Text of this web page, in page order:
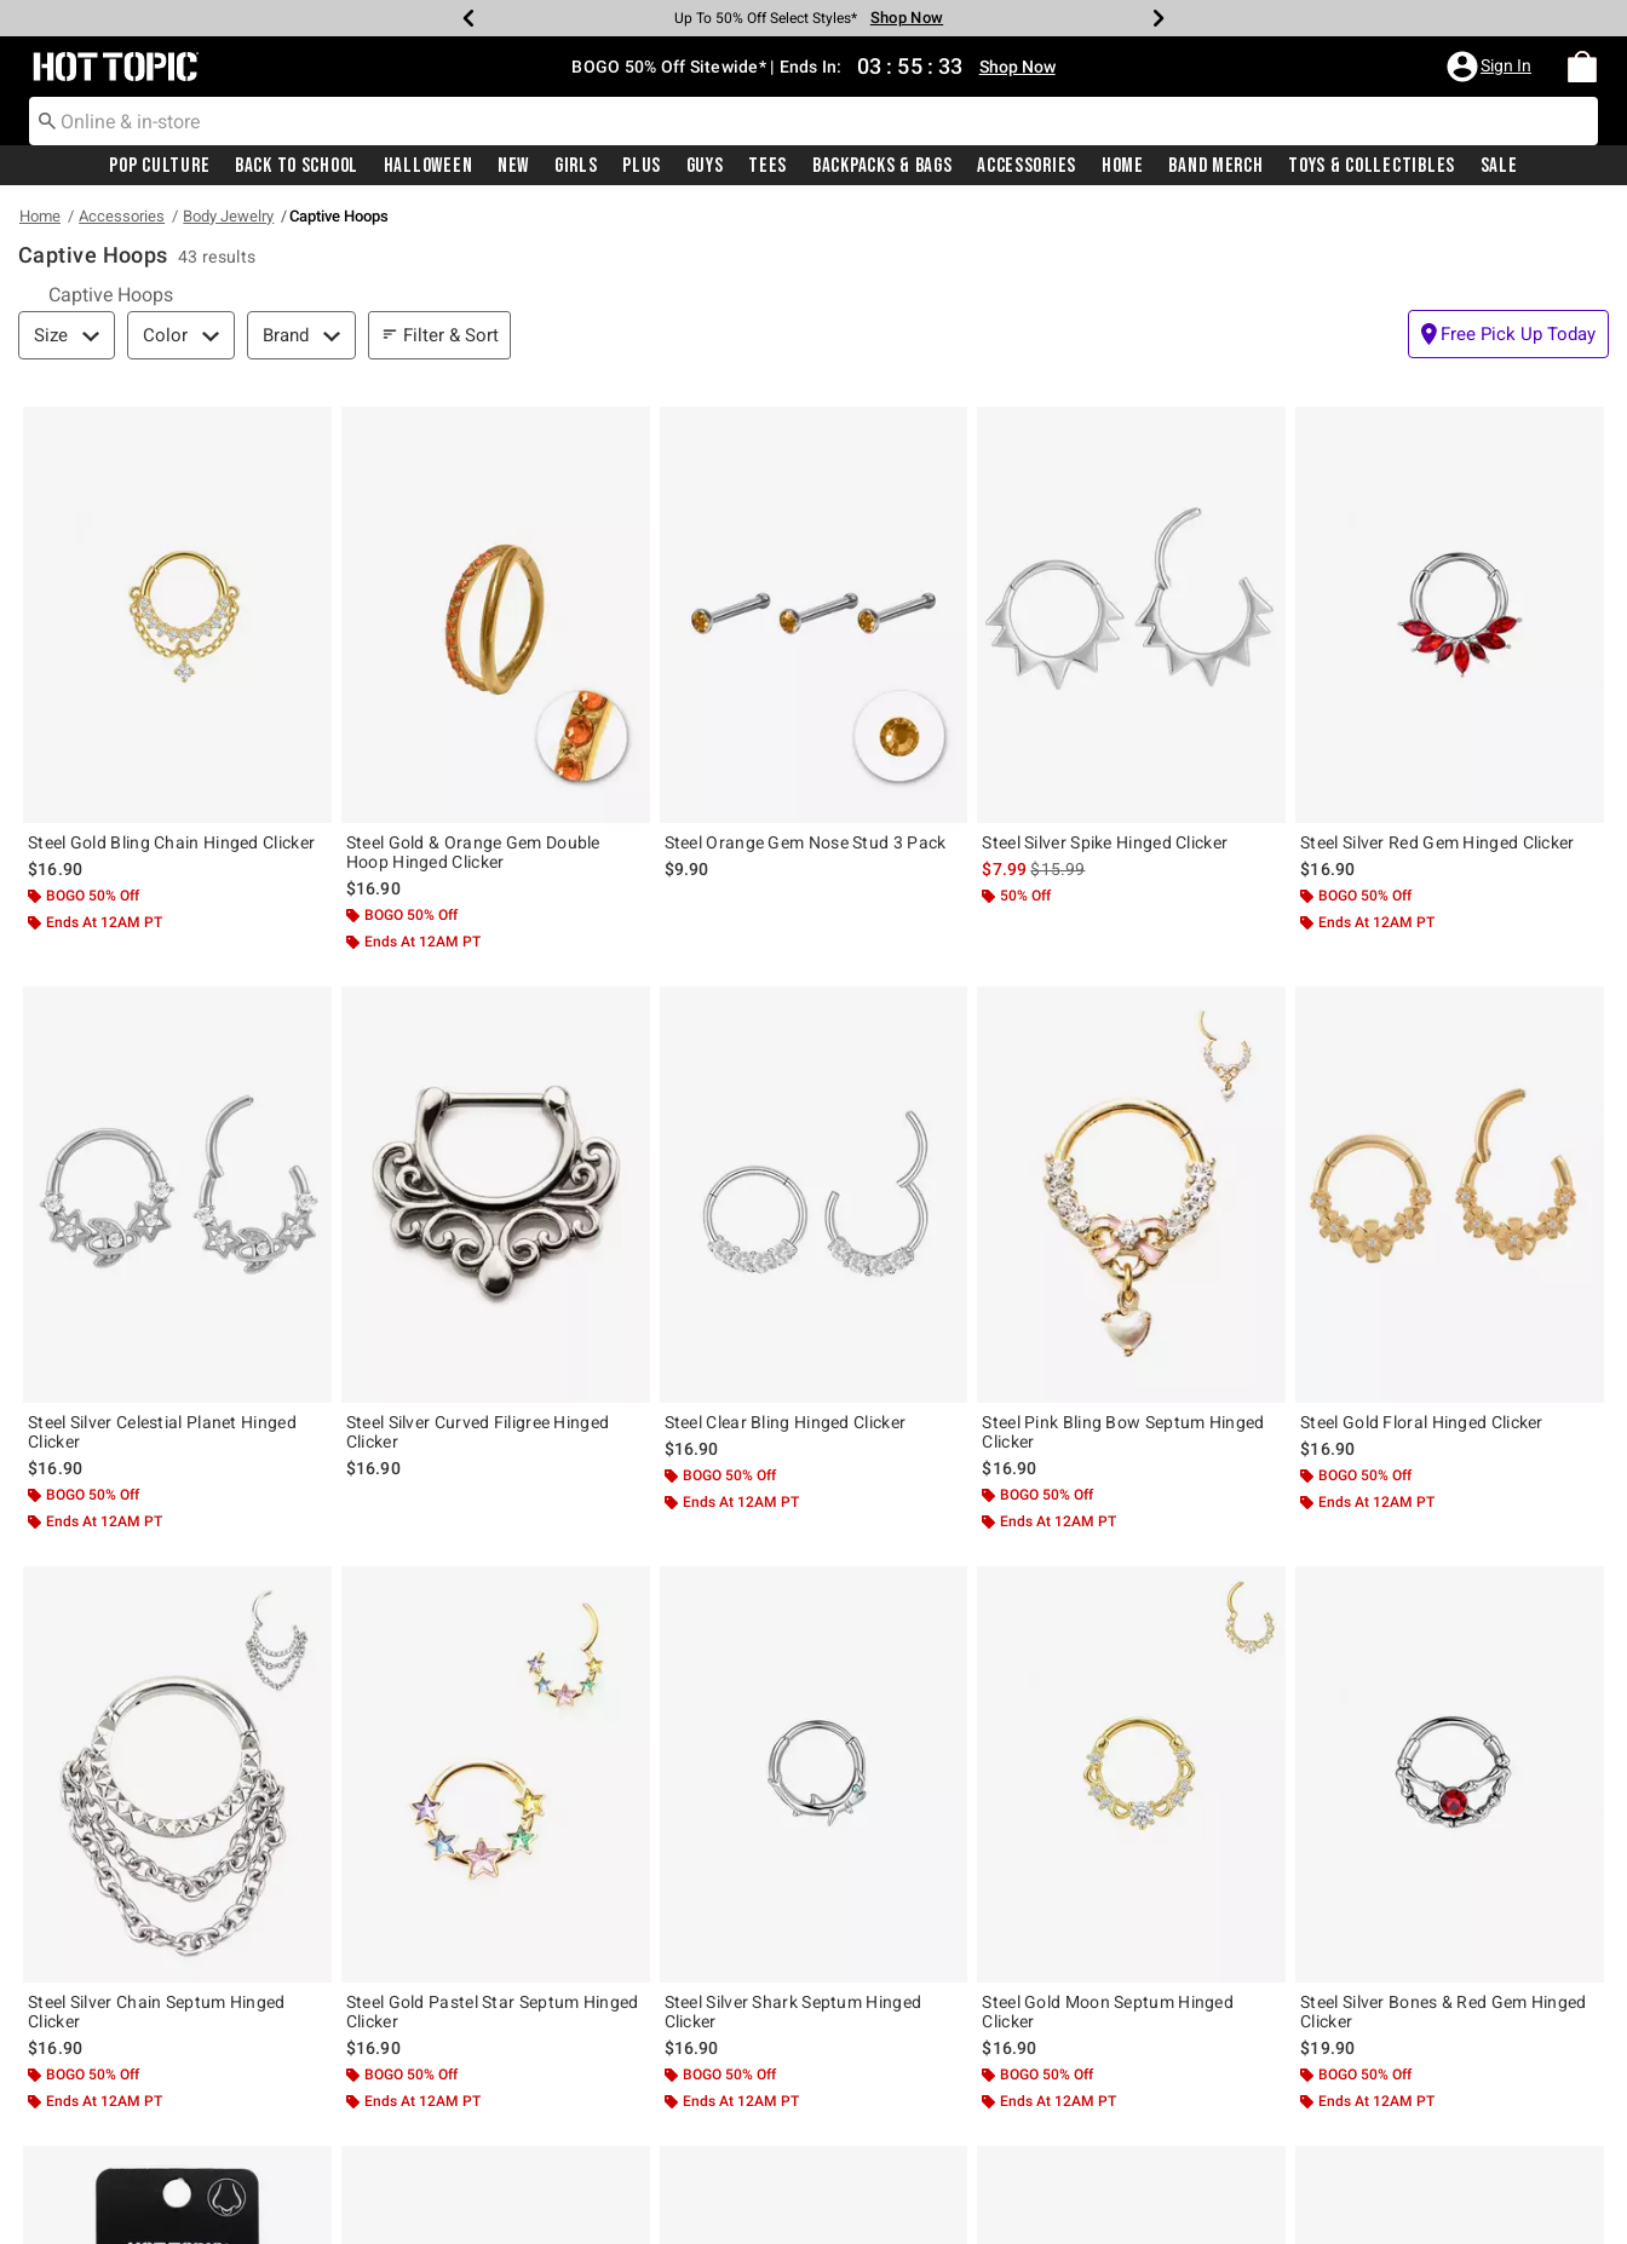
Earn Hot Cash Every $40 Spent* Shop Now
Up To 50% Off Select Styles* Shop Now
Up To 40% Off Backpacks* Shop Now
Up To 60% Off Clearance* Shop Now
Free Pickup In-Store* Shop Now
Free Shipping With $75 Purchase* Shop Now
Redirect to Hot Topic Home Page BOGO 50% Off Sitewide* | Ends In: 03 : 55 : 32 Shop Now Sign In
Pop Culture Back To School Halloween New Girls Plus Guys Tees Backpacks & Bags Accessories Home Band Merch Toys & Collectibles Sale
Home Accessories Body Jewelry Captive Hoops
Captive Hoops 43 results
Captive Hoops
Filter & Sort
Size Color Brand Filter & Sort Free Pick Up Today
Steel Gold Bling Chain Hinged Clicker
$16.90
BOGO 50% Off
Ends At 12AM PT
Steel Gold & Orange Gem Double
Hoop Hinged Clicker
$16.90
BOGO 50% Off
Ends At 12AM PT
Steel Orange Gem Nose Stud 3 Pack
$9.90
Steel Silver Spike Hinged Clicker
$7.99is sales price, the original price is
$15.99
50% Off
Steel Silver Red Gem Hinged Clicker
$16.90
BOGO 50% Off
Ends At 12AM PT
Steel Silver Celestial Planet Hinged
Clicker
$16.90
BOGO 50% Off
Ends At 12AM PT
Steel Silver Curved Filigree Hinged
Clicker
$16.90
Steel Clear Bling Hinged Clicker
$16.90
BOGO 50% Off
Ends At 12AM PT
Steel Pink Bling Bow Septum Hinged
Clicker
$16.90
BOGO 50% Off
Ends At 12AM PT
Steel Gold Floral Hinged Clicker
$16.90
BOGO 50% Off
Ends At 12AM PT
Steel Silver Chain Septum Hinged
Clicker
$16.90
BOGO 50% Off
Ends At 12AM PT
Steel Gold Pastel Star Septum Hinged
Clicker
$16.90
BOGO 50% Off
Ends At 12AM PT
Steel Silver Shark Septum Hinged
Clicker
$16.90
BOGO 50% Off
Ends At 12AM PT
Steel Gold Moon Septum Hinged
Clicker
$16.90
BOGO 50% Off
Ends At 12AM PT
Steel Silver Bones & Red Gem Hinged
Clicker
$19.90
BOGO 50% Off
Ends At 12AM PT